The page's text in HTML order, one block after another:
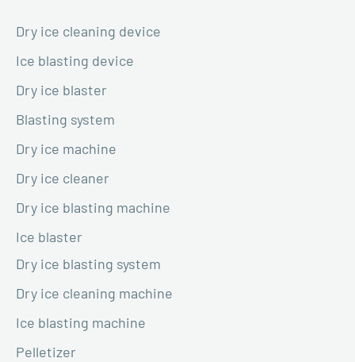
Dry ice cleaning device
Ice blasting device
Dry ice blaster
Blasting system
Dry ice machine
Dry ice cleaner
Dry ice blasting machine
Ice blaster
Dry ice blasting system
Dry ice cleaning machine
Ice blasting machine
Pelletizer